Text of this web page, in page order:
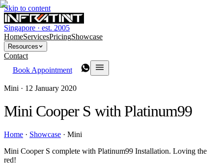
Skip to content
Singapore · est. 2005
HomeServicesPricingShowcase
Resources
Contact
Book Appointment
Mini · 12 January 2020
Mini Cooper S with Platinum99
Home · Showcase · Mini
Mini Cooper S complete with Platinum99 Installation. Loving the
red!